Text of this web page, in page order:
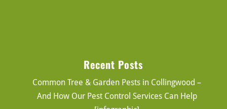
Recent Posts
Common Tree & Garden Pests in Collingwood –
And How Our Pest Control Services Can Help